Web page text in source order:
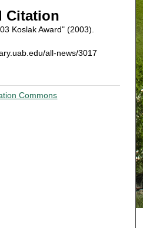
Citation
Koslak Award" (2003).
all-news/3017
Commons